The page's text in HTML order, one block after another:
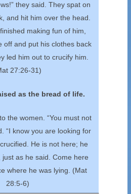
they said. They spat on
and hit him over the head.
making fun of him,
off and put his clothes back
led him out to crucify him.
27:26-31)
as the bread of life.
the women. “You must not
“I know you are looking for
He is not here; he
just as he said. Come here
where he was lying. (Mat
28:5-6)